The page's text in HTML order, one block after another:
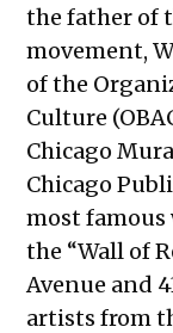
the father of
movement,
of the
Culture
Chicago
Chicago
most
the “Wall of
Avenue and
artists from